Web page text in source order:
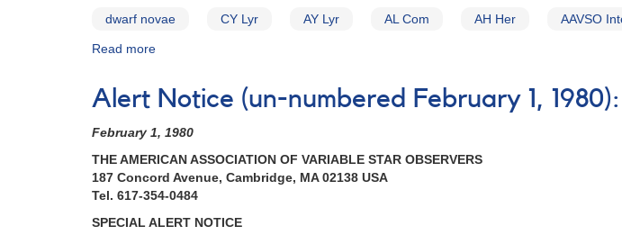
dwarf novae CY Lyr AY Lyr AL Com AH Her AAVSO
Read more
(un-
April
29,
1980):
Special
Notice
Alert Notice (un-numbered February 1,
February 1, 1980
THE AMERICAN ASSOCIATION OF VARIABLE STAR OBSERVERS
187 Concord Avenue, Cambridge, MA 02138 USA
Tel. 617-354-0484
SPECIAL ALERT NOTICE